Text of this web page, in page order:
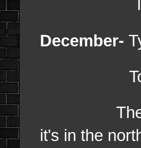
December-
Toronto
The event
it's in the